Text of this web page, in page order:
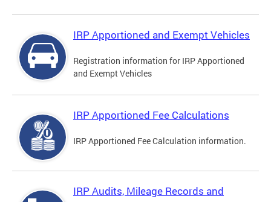
IRP Apportioned and Exempt Vehicles
Registration information for IRP Apportioned
and Exempt Vehicles
IRP Apportioned Fee Calculations
IRP Apportioned Fee Calculation information.
IRP Audits, Mileage Records and